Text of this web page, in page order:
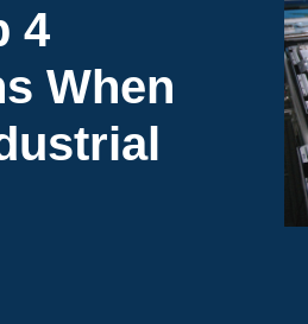
4
When